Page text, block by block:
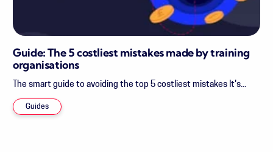
Guide: The 5 costliest mistakes made by training
organisations
The smart guide to avoiding the top 5 costliest mistakes It's...
Guides